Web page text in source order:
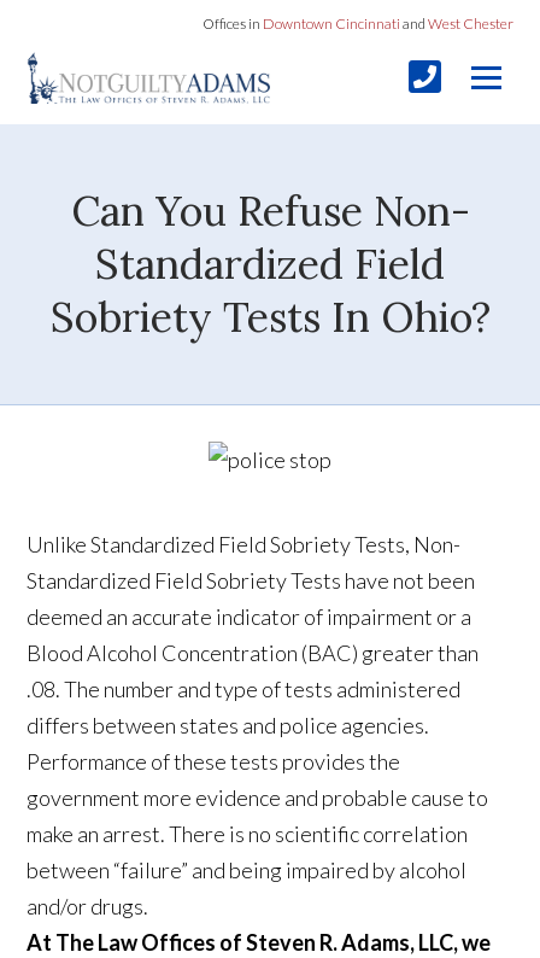
Offices in Downtown Cincinnati and West Chester
Can You Refuse Non-
Standardized Field
Sobriety Tests In Ohio?
Unlike Standardized Field Sobriety Tests, Non-
Standardized Field Sobriety Tests have not been
deemed an accurate indicator of impairment or a
Blood Alcohol Concentration (BAC) greater than
.08. The number and type of tests administered
differs between states and police agencies.
Performance of these tests provides the
government more evidence and probable cause to
make an arrest. There is no scientific correlation
between “failure” and being impaired by alcohol
and/or drugs.
At The Law Offices of Steven R. Adams, LLC, we